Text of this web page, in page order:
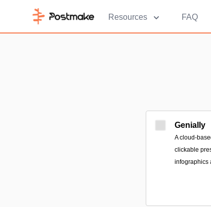
Resources FAQ
Genially
A cloud-
clickable
infographics